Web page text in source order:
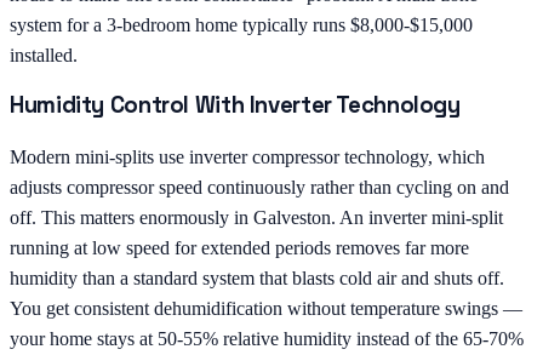
system for a 3-bedroom home typically runs $8,000-$15,000
installed.
Humidity Control With Inverter Technology
Modern mini-splits use inverter compressor technology, which
adjusts compressor speed continuously rather than cycling on and
off. This matters enormously in Galveston. An inverter mini-split
running at low speed for extended periods removes far more
humidity than a standard system that blasts cold air and shuts off.
You get consistent dehumidification without temperature swings —
your home stays at 50-55% relative humidity instead of the 65-70%